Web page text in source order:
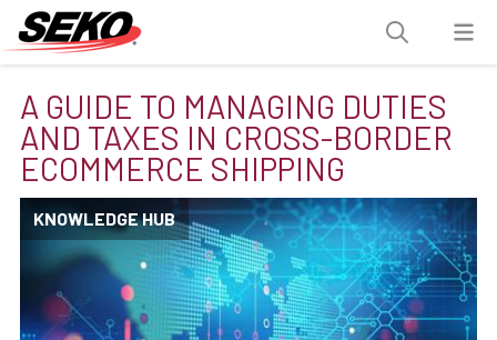
A GUIDE TO MANAGING DUTIES
AND TAXES IN CROSS-BORDER
ECOMMERCE SHIPPING
KNOWLEDGE HUB